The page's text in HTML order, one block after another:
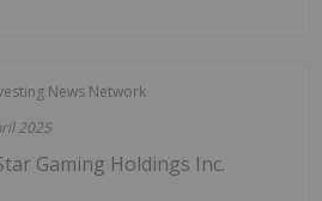
News Network
2025
Gaming Holdings Inc.